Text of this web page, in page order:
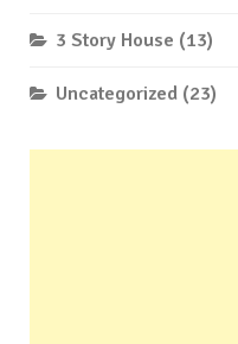
3 Story House (13)
Uncategorized (23)